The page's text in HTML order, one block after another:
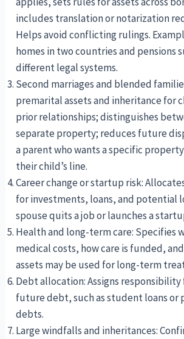
includes translation or notarization
Helps avoid conflicting rulings.
homes in two countries and pensions
different legal systems.
Second marriages and blended
premarital assets and inheritance for
prior relationships; distinguishes
separate property; reduces future
a parent who wants a specific
their child’s line.
Career change or startup risk:
for investments, loans, and potential
spouse quits a job or launches a
Health and long-term care: Specifies
medical costs, how care is funded,
assets may be used for long-term
Debt allocation: Assigns
future debt, such as student loans or
debts.
Large windfalls and inheritances: